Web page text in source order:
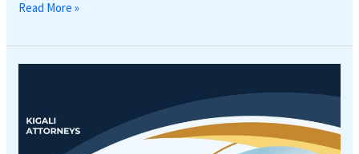
Read More »
FACILITATION